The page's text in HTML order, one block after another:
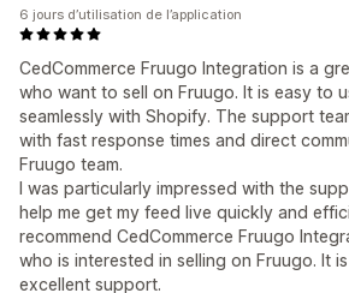
CedCommerce Fruugo Integration is a
who want to sell on Fruugo. It is easy to
seamlessly with Shopify. The support
with fast response times and direct
Fruugo team.
I was particularly impressed with the
help me get my feed live quickly and
recommend CedCommerce Fruugo
who is interested in selling on Fruugo. It
excellent support.
6 jours d’utilisation de l’application